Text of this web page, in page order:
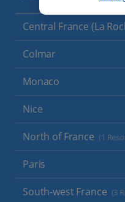
Central France (La
Colmar
Monaco
Nice
North of France (1
Paris
South-west France (3